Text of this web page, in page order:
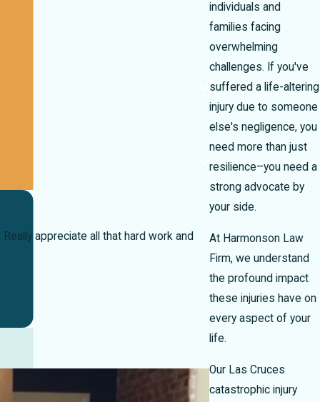
individuals and
families facing
overwhelming
challenges. If you've
suffered a life-altering
injury due to someone
else's negligence, you
need more than just
resilience–you need a
strong advocate by
your side.
At Harmonson Law
Firm, we understand
the profound impact
these injuries have on
every aspect of your
life.
Our Las Cruces
catastrophic injury
appreciate all that hard work and